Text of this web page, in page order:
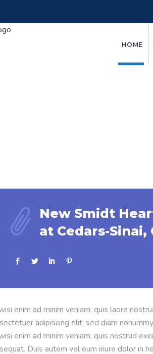
HOME
New Smidt
at Cedars-
enim ad minim veniam, quis laore
adipiscing elit, sed diam
enim ad minim veniam, quis nostrud
Duis autem vel eum iriure dolor in